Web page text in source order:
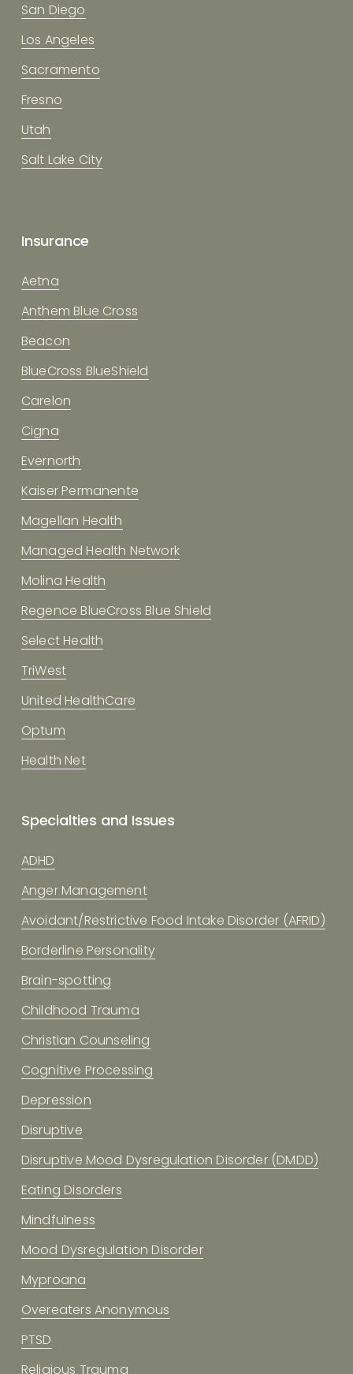
San Diego
Los Angeles
Sacramento
Fresno
Utah
Salt Lake City
Insurance
Aetna
Anthem Blue Cross
Beacon
BlueCross BlueShield
Carelon
Cigna
Evernorth
Kaiser Permanente
Magellan Health
Managed Health Network
Molina Health
Regence BlueCross Blue Shield
Select Health
TriWest
United HealthCare
Optum
Health Net
Specialties and Issues
ADHD
Anger Management
Avoidant/Restrictive Food Intake Disorder (AFRID)
Borderline Personality
Brain-spotting
Childhood Trauma
Christian Counseling
Cognitive Processing
Depression
Disruptive
Disruptive Mood Dysregulation Disorder (DMDD)
Eating Disorders
Mindfulness
Mood Dysregulation Disorder
Myproana
Overeaters Anonymous
PTSD
Religious Trauma